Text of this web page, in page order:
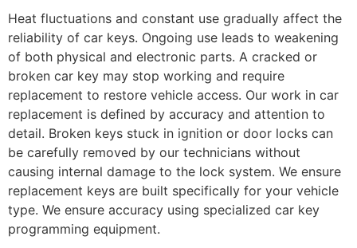
Heat fluctuations and constant use gradually affect the
reliability of car keys. Ongoing use leads to weakening
of both physical and electronic parts. A cracked or
broken car key may stop working and require
replacement to restore vehicle access. Our work in car
replacement is defined by accuracy and attention to
detail. Broken keys stuck in ignition or door locks can
be carefully removed by our technicians without
causing internal damage to the lock system. We ensure
replacement keys are built specifically for your vehicle
type. We ensure accuracy using specialized car key
programming equipment.